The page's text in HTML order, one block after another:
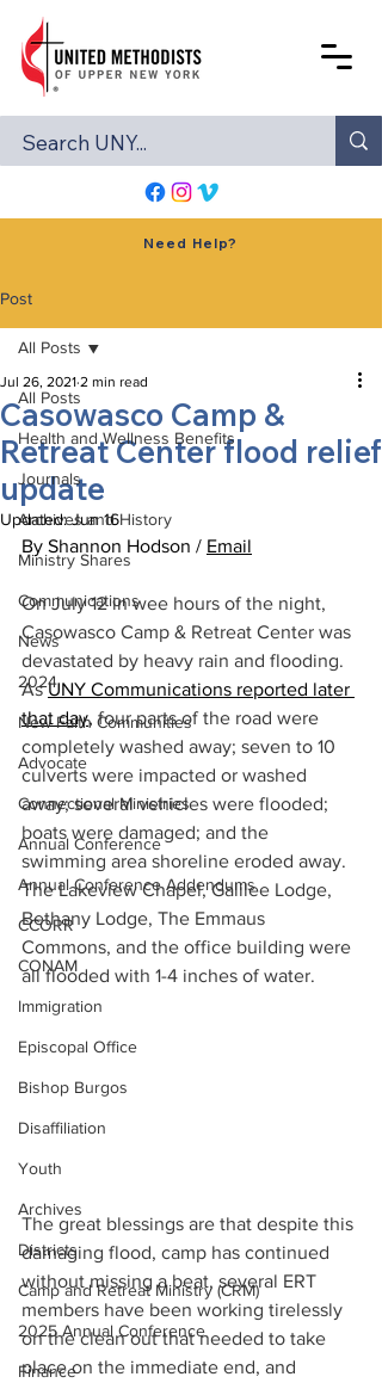
Need Help?
Post
All Posts
Health and Wellness Benefits
Journals
Archives and History
Ministry Shares
Communications
News
2024
New Faith Communities
Advocate
Connectional Ministries
Annual Conference
Annual Conference Addendums
CCORR
CONAM
Immigration
Episcopal Office
Bishop Burgos
Disaffiliation
Youth
Archives
Districts
Camp and Retreat Ministry (CRM)
2025 Annual Conference
Finance
All Posts
Casowasco Camp &
Retreat Center flood relief
update
Jul 26, 2021 2 min read
Updated:Jun 16
By Shannon Hodson / Email
On July 12 in wee hours of the night,
Casowasco Camp & Retreat Center was
devastated by heavy rain and flooding.
As UNY Communications reported later
that day, four parts of the road were
completely washed away; seven to 10
culverts were impacted or washed
away; several vehicles were flooded;
boats were damaged; and the
swimming area shoreline eroded away.
The Lakeview Chapel, Galilee Lodge,
Bethany Lodge, The Emmaus
Commons, and the office building were
all flooded with 1-4 inches of water.
The great blessings are that despite this
damaging flood, camp has continued
without missing a beat, several ERT
members have been working tirelessly
on the clean out that needed to take
place on the immediate end, and